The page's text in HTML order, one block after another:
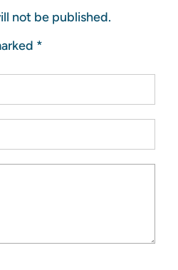
not be published.
*